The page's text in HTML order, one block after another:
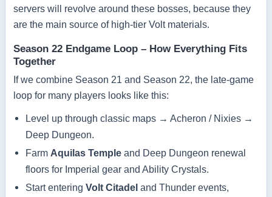
servers will revolve around these bosses, because they
are the main source of high-tier Volt materials.
Season 22 Endgame Loop – How Everything Fits
Together
If we combine Season 21 and Season 22, the late-game
loop for many players looks like this:
Level up through classic maps → Acheron / Nixies →
Deep Dungeon.
Farm Aquilas Temple and Deep Dungeon renewal
floors for Imperial gear and Ability Crystals.
Start enteringVolt Citadel and Thunder events,